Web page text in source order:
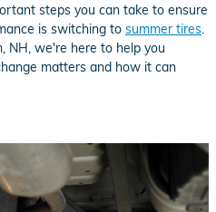
steps you can take to ensure
is switching to summer tires.
NH, we're here to help you
matters and how it can